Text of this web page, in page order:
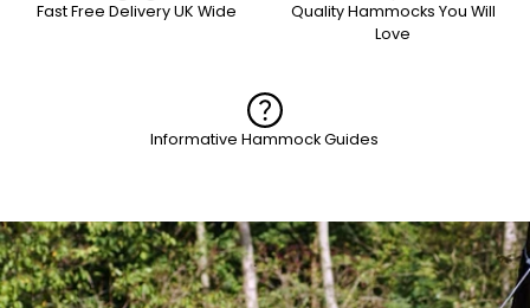
Fast Free Delivery UK Wide
Quality Hammocks You Will
Love
Informative Hammock Guides